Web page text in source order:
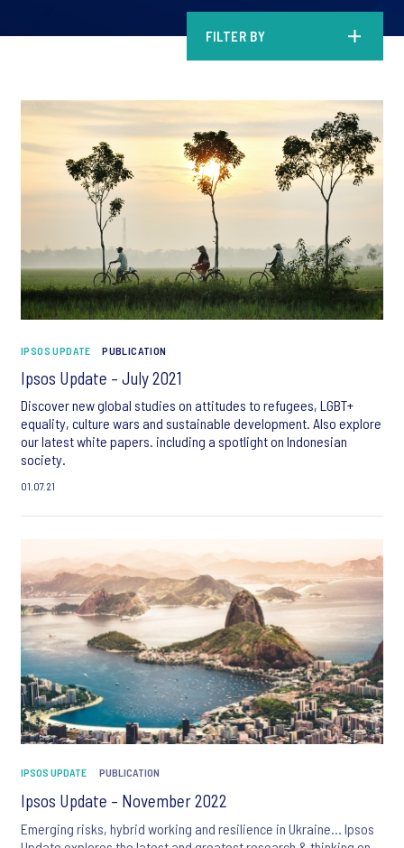
FILTER BY
IPSOS UPDATE PUBLICATION
Ipsos Update – July 2021
Discover new global studies on attitudes to refugees, LGBT+
equality, culture wars and sustainable development. Also explore
our latest white papers. including a spotlight on Indonesian
society.
01.07.21
IPSOS UPDATE PUBLICATION
Ipsos Update – November 2022
Emerging risks, hybrid working and resilience in Ukraine… Ipsos